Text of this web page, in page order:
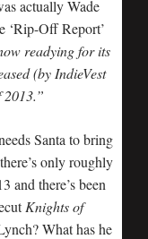
actually Wade
‘Rip-Off Report’
readying for its
(by IndieVest
Santa to bring
only roughly
and there’s been
Knights of
What has he